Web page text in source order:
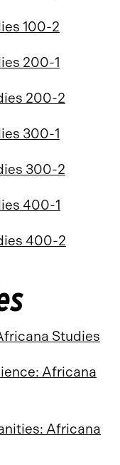
100-2
200-1
200-2
300-1
300-2
400-1
400-2
Studies
Africana
Africana